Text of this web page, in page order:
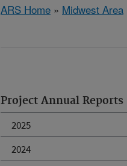
ARS Home » Midwest Area
Project Annual Reports
2025
2024